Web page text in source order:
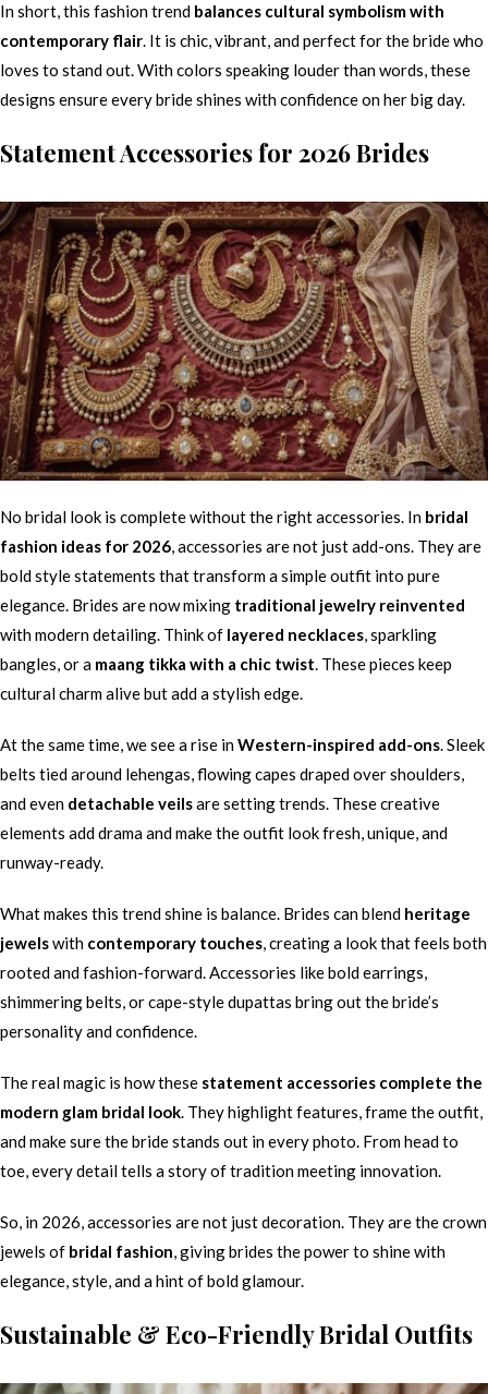
In short, this fashion trend balances cultural symbolism with
contemporary flair. It is chic, vibrant, and perfect for the bride who
loves to stand out. With colors speaking louder than words, these
designs ensure every bride shines with confidence on her big day.
Statement Accessories for 2026 Brides
No bridal look is complete without the right accessories. In bridal
fashion ideas for 2026, accessories are not just add-ons. They are
bold style statements that transform a simple outfit into pure
elegance. Brides are now mixing traditional jewelry reinvented
with modern detailing. Think of layered necklaces, sparkling
bangles, or a maang tikka with a chic twist. These pieces keep
cultural charm alive but add a stylish edge.
At the same time, we see a rise inWestern-inspired add-ons. Sleek
belts tied around lehengas, flowing capes draped over shoulders,
and even detachable veilsare setting trends. These creative
elements add drama and make the outfit look fresh, unique, and
runway-ready.
What makes this trend shine is balance. Brides can blend heritage
jewelswith contemporary touches, creating a look that feels both
rooted and fashion-forward. Accessories like bold earrings,
shimmering belts, or cape-style dupattas bring out the bride’s
personality and confidence.
The real magic is how these statement accessories complete the
modern glam bridal look. They highlight features, frame the outfit,
and make sure the bride stands out in every photo. From head to
toe, every detail tells a story of tradition meeting innovation.
So, in 2026, accessories are not just decoration. They are the crown
jewels of bridal fashion, giving brides the power to shine with
elegance, style, and a hint of bold glamour.
Sustainable & Eco-Friendly Bridal Outfits